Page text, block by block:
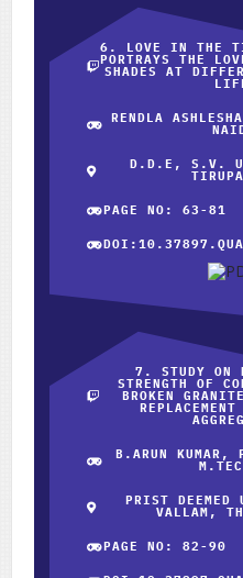
6. LOVE IN THE
PORTRAYS THE
SHADES AT
RENDLA
D.D.E, S.V.
PAGE NO: 63-81
7. STUDY ON
STRENGTH OF
BROKEN
B.ARUN KUMAR,
PRIST DEEMED
VALLAM,
PAGE NO: 82-90